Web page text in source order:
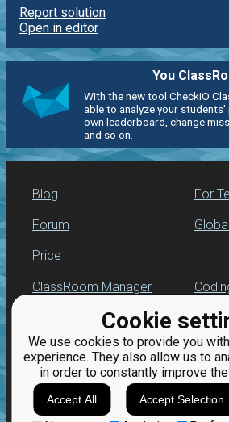
Cookie
We use cookies to provide you
experience. They also allow us to
in order to constantly improve
Accept All Accept Selection
Report solution
Open in editor
You
With the new tool CheckiO
able to analyze your
own leaderboard, change
and so on.
Blog
Forum
Price
For
ClassRoom Manager
Leaderboard
Jobs
for